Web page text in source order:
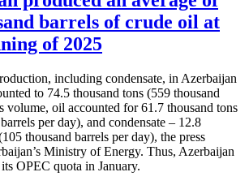
barrels of crude oil at
of 2025
including condensate, in Azerbaijan
to 74.5 thousand tons (559 thousand
volume, oil accounted for 61.7 thousand tons
per day), and condensate – 12.8
thousand barrels per day), the press
Ministry of Energy. Thus, Azerbaijan
OPEC quota in January.